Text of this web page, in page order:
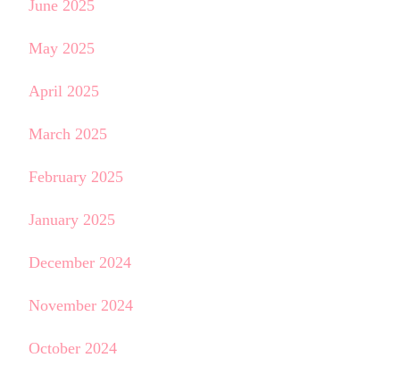
June 2025
May 2025
April 2025
March 2025
February 2025
January 2025
December 2024
November 2024
October 2024